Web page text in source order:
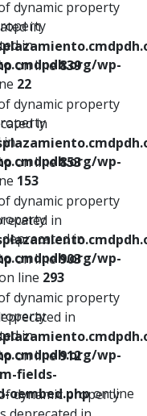
in
wp-
22
in
wp-
153
in
wp-
line 293
in
wp-
fields-
oembed.phpon line
dynamic property
in
on line839
dynamic property
in
on line853
dynamic property
in
on line903
dynamic property
in
on line912
dynamic property